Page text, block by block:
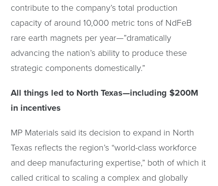
contribute to the company’s total production
capacity of around 10,000 metric tons of NdFeB
rare earth magnets per year—”dramatically
advancing the nation’s ability to produce these
strategic components domestically.”
All things led to North Texas—including $200M
in incentives
MP Materials said its decision to expand in North
Texas reflects the region’s “world-class workforce
and deep manufacturing expertise,” both of which it
called critical to scaling a complex and globally